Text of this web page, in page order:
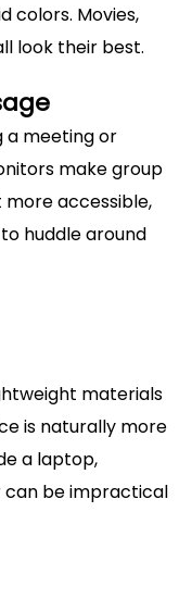
colors. Movies,
look their best.
a meeting or
make group
accessible,
huddle around
materials
is naturally more
a laptop,
can be impractical